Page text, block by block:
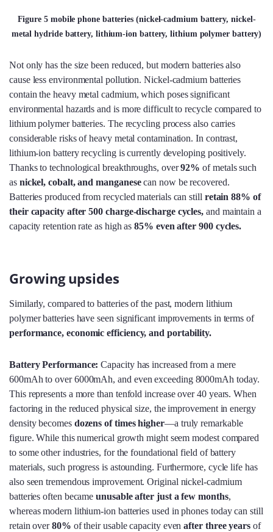
Figure 5 mobile phone batteries (nickel-cadmium battery, nickel-
metal hydride battery, lithium-ion battery, lithium polymer battery)
Not only has the size been reduced, but modern batteries also
cause less environmental pollution. Nickel-cadmium batteries
contain the heavy metal cadmium, which poses significant
environmental hazards and is more difficult to recycle compared to
lithium polymer batteries. The recycling process also carries
considerable risks of heavy metal contamination. In contrast,
lithium-ion battery recycling is currently developing positively.
Thanks to technological breakthroughs, over92% of metals such
as nickel, cobalt, and manganesecan now be recovered.
Batteries produced from recycled materials can still retain 88% of
their capacity after 500 charge-discharge cycles,and maintain a
capacity retention rate as high as85% even after 900 cycles.
Growing upsides
Similarly, compared to batteries of the past, modern lithium
polymer batteries have seen significant improvements in terms of
performance, economic efficiency, and portability.
Battery Performance:Capacity has increased from a mere
600mAh to over 6000mAh, and even exceeding 8000mAh today.
This represents a more than tenfold increase over 40 years. When
factoring in the reduced physical size, the improvement in energy
density becomes dozens of times higher—a truly remarkable
figure. While this numerical growth might seem modest compared
to some other industries, for the foundational field of battery
materials, such progress is astounding. Furthermore, cycle life has
also seen tremendous improvement. Original nickel-cadmium
batteries often becameunusable after just a few months,
whereas modern lithium-ion batteries used in phones today can still
retain over80% of their usable capacity evenafter three yearsof